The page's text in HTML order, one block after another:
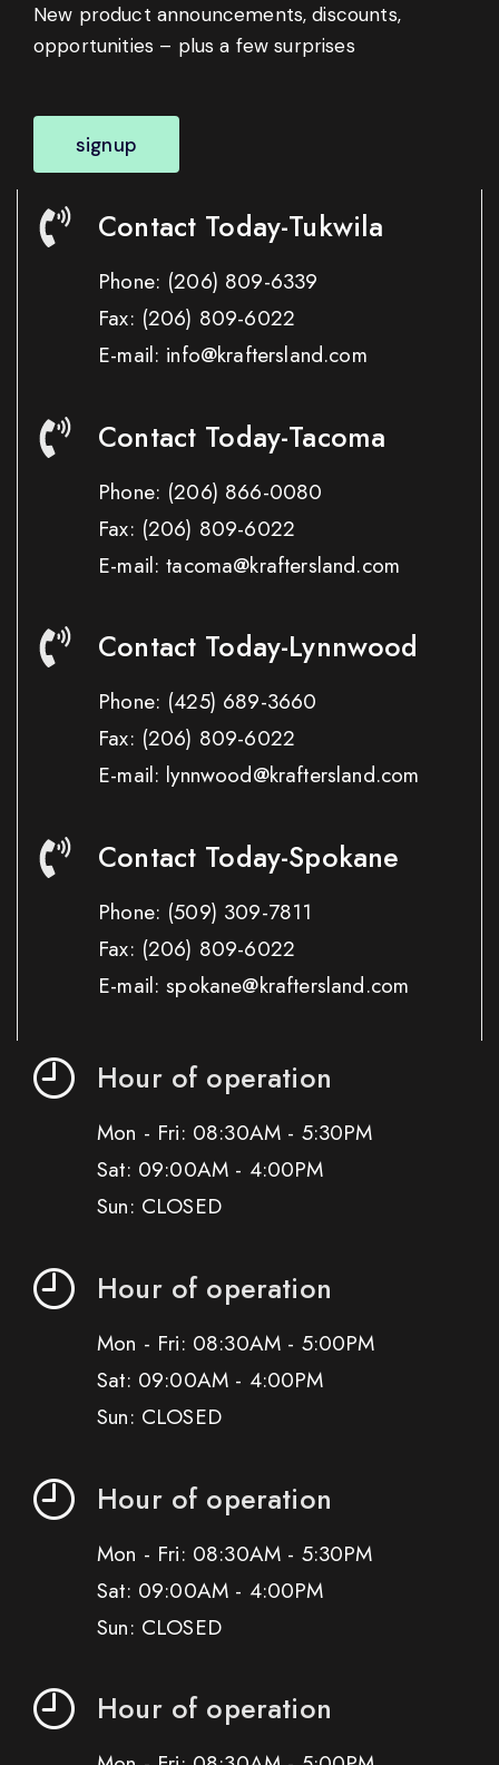
New product announcements, discounts,
opportunities – plus a few surprises
signup
Contact Today-Tukwila
Phone: (206) 809-6339
Fax: (206) 809-6022
E-mail: info@kraftersland.com
Contact Today-Tacoma
Phone: (206) 866-0080
Fax: (206) 809-6022
E-mail: tacoma@kraftersland.com
Contact Today-Lynnwood
Phone: (425) 689-3660
Fax: (206) 809-6022
E-mail: lynnwood@kraftersland.com
Contact Today-Spokane
Phone: (509) 309-7811
Fax: (206) 809-6022
E-mail: spokane@kraftersland.com
Hour of operation
Mon - Fri: 08:30AM - 5:30PM
Sat: 09:00AM - 4:00PM
Sun: CLOSED
Hour of operation
Mon - Fri: 08:30AM - 5:00PM
Sat: 09:00AM - 4:00PM
Sun: CLOSED
Hour of operation
Mon - Fri: 08:30AM - 5:30PM
Sat: 09:00AM - 4:00PM
Sun: CLOSED
Hour of operation